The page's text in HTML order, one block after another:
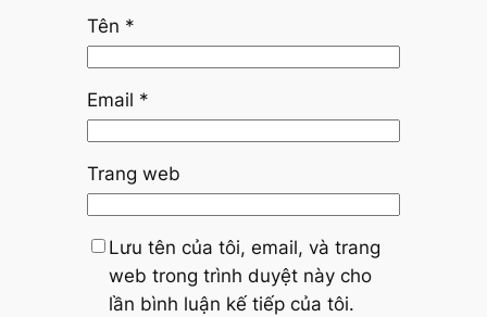
Tên *
Email *
Trang web
Lưu tên của tôi, email, và trang
web trong trình duyệt này cho
lần bình luận kế tiếp của tôi.